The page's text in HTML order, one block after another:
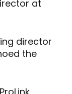
at
director
the